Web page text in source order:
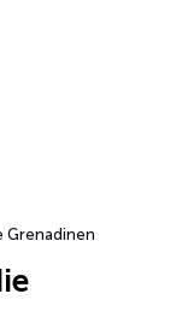
Grenadinen